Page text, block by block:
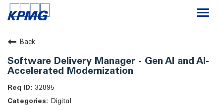
About
Life at KPMG
Back
Software Delivery Manager - Gen AI and AI-
Accelerated Modernization
32895
Digital